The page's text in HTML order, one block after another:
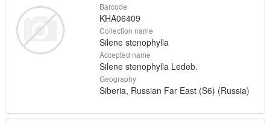
Barcode
KHA06409
Collection name
Silene stenophylla
Accepted name
Silene stenophylla Ledeb.
Geography
Siberia, Russian Far East (S6) (Russia)